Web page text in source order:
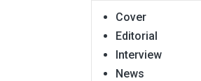
Cover
Editorial
Interview
News